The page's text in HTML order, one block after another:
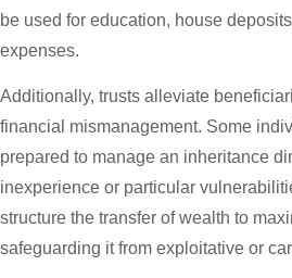
be used for education, house
expenses.
Additionally, trusts alleviate
financial mismanagement. Some
prepared to manage an inheritance
inexperience or particular
structure the transfer of wealth to
safeguarding it from exploitative or